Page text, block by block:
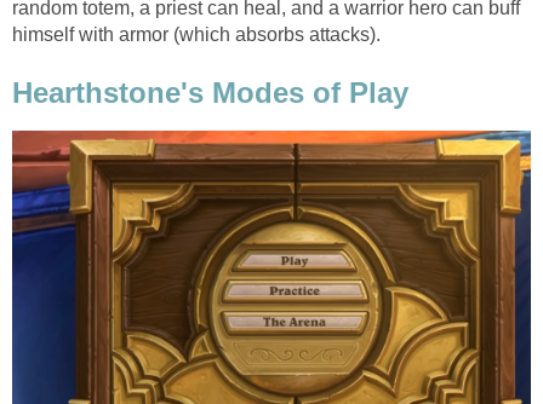
random totem, a priest can heal, and a warrior hero can buff
himself with armor (which absorbs attacks).
Hearthstone's Modes of Play